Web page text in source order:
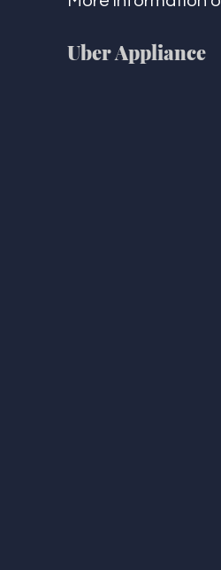
Uber Appliance